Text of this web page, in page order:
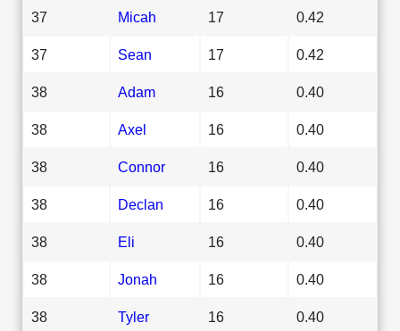
37 Micah 17 0.42
37 Sean 17 0.42
38 Adam 16 0.40
38 Axel 16 0.40
38 Connor 16 0.40
38 Declan 16 0.40
38 Eli 16 0.40
38 Jonah 16 0.40
38 Tyler 16 0.40